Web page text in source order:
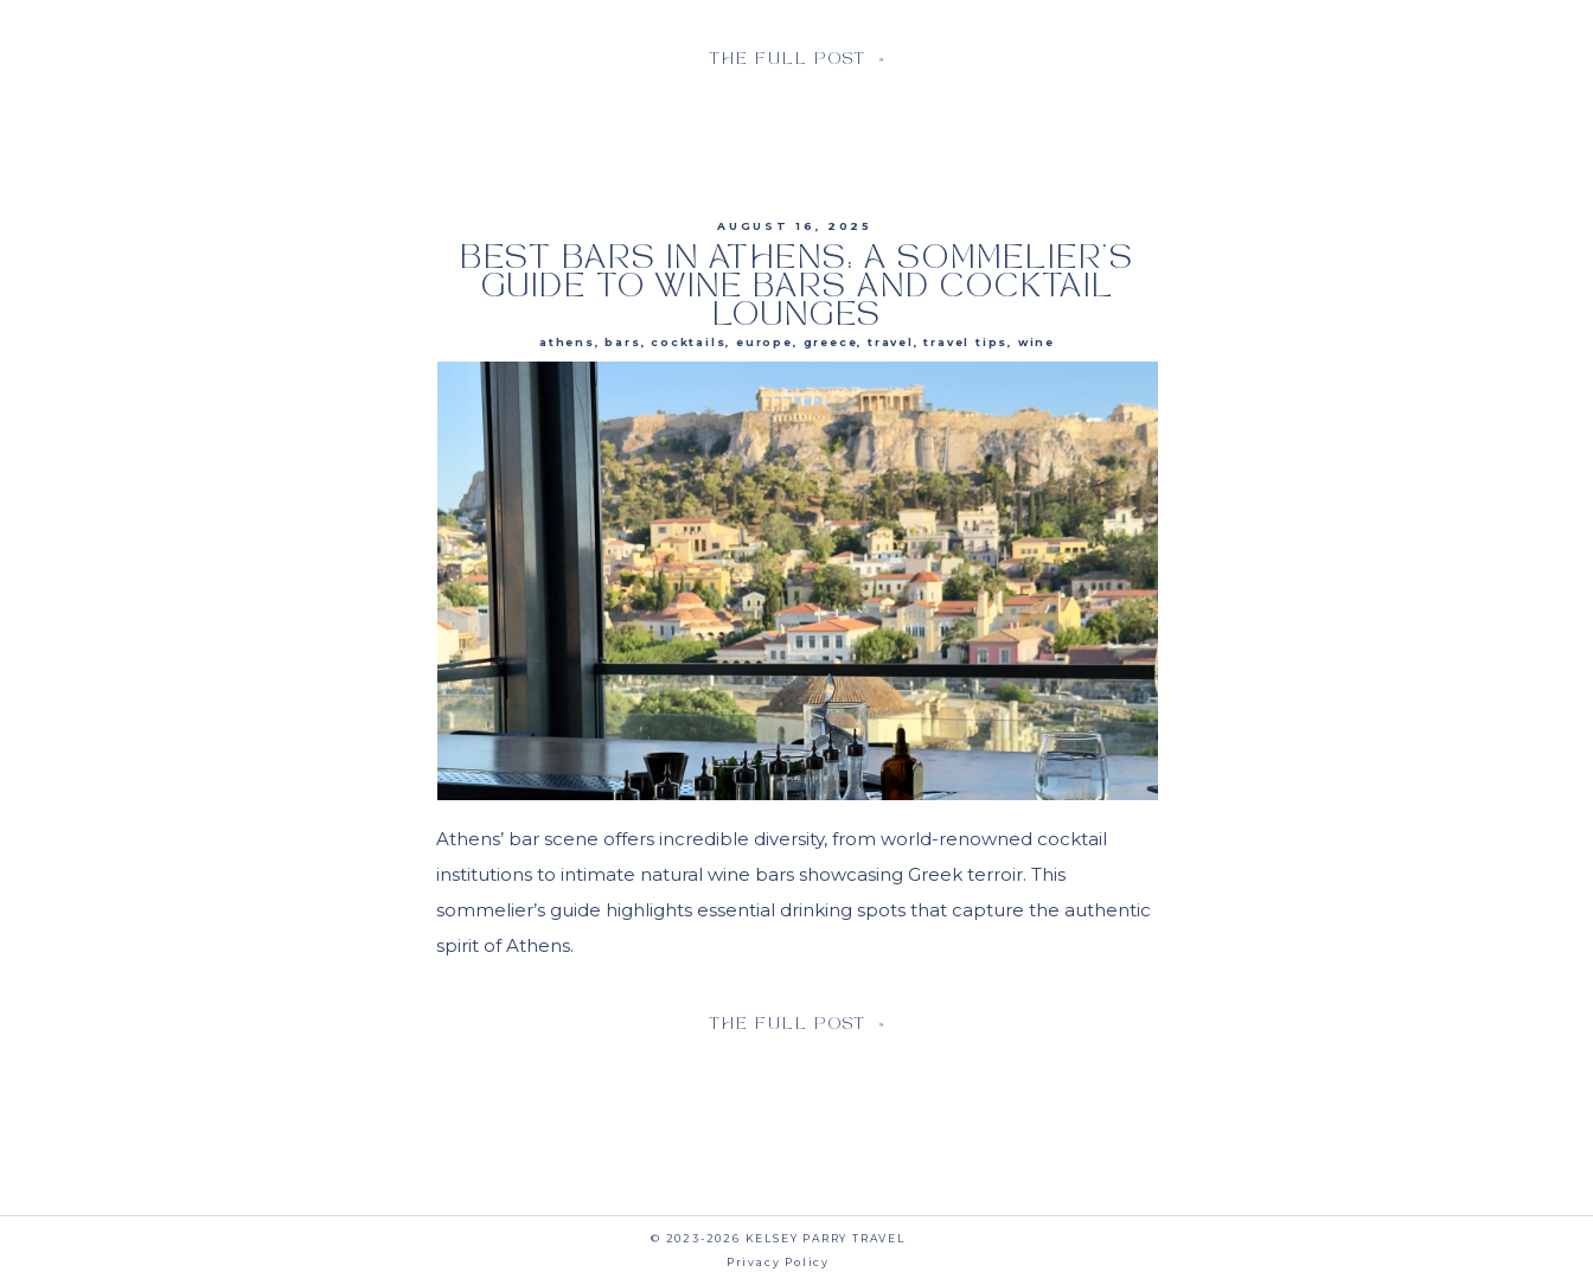
THE FULL POST »
BEST BARS IN ATHENS: A SOMMELIER’S
GUIDE TO WINE BARS AND COCKTAIL
LOUNGES
Athens’ bar scene offers incredible diversity, from world-renowned cocktail
institutions to intimate natural wine bars showcasing Greek terroir. This
sommelier’s guide highlights essential drinking spots that capture the authentic
spirit of Athens.
AUGUST 16, 2025
athens ,bars ,cocktails ,europe greece travel ,travel tips wine
THE FULL POST »
© 2023-2026 KELSEY PARRY TRAVEL
Privacy Policy